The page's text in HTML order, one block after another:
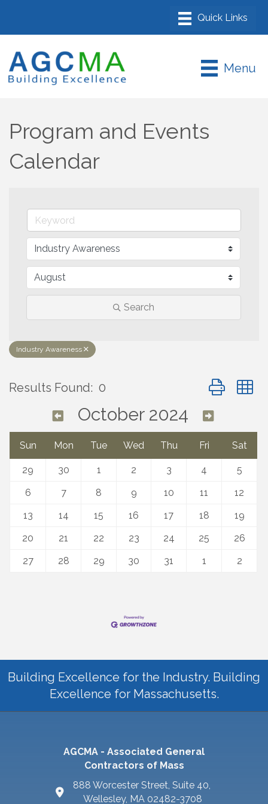
Menu
Program and Events
Calendar
Search
Industry Awareness
Results Found: 0 Button group
October 2024
Sun Mon Tue Wed Thu Fri Sat
29 30 1 2 3 4
5
6
7 8 9 10 11
12
13
14 15 16 17 18
19
20
21 22 23 24 25
26
27
28 29 30 31 1 2
Building Excellence for the Industry. Building
Excellence for Massachusetts.
AGCMA - Associated General
Contractors of Mass
888 Worcester Street, Suite 40,
Wellesley, MA 02482-3708